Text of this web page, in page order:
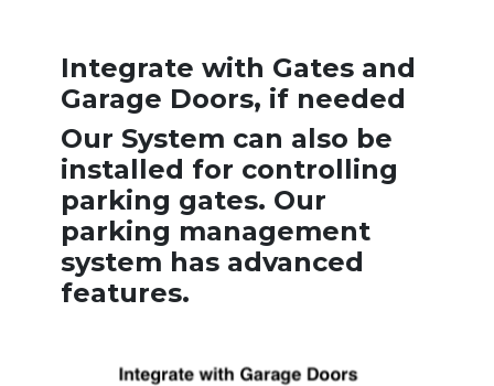
Integrate with Gates and
Garage Doors, if needed
Our System can also be
installed for controlling
parking gates. Our
parking management
system has advanced
features.